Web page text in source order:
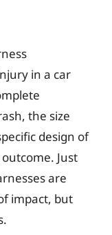
in a car
the size
design of
Just
are
impact, but